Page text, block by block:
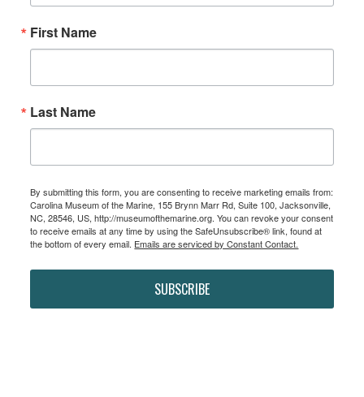
First Name
Last Name
By submitting this form, you are consenting to receive marketing emails from:
Carolina Museum of the Marine, 155 Brynn Marr Rd, Suite 100, Jacksonville,
NC, 28546, US, http://museumofthemarine.org. You can revoke your consent
to receive emails at any time by using the SafeUnsubscribe® link, found at
the bottom of every email. Emails are serviced by Constant Contact.
SUBSCRIBE